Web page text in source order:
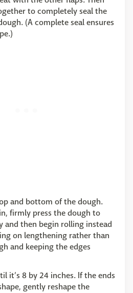
to completely seal the
(A complete seal ensures
and bottom of the dough.
firmly press the dough to
and then begin rolling instead
on lengthening rather than
and keeping the edges
it’s 8 by 24 inches. If the ends
gently reshape the